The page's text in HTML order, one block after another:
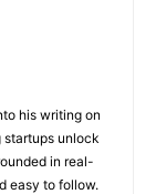
his writing on
startups unlock
in real-
easy to follow.